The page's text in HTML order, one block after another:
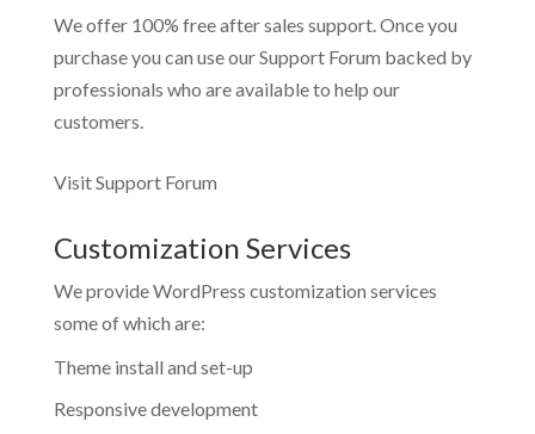
We offer 100% free after sales support. Once you
purchase you can use ourSupport Forum backed by
professionals who are available to help our
customers.
Visit Support Forum
Customization Services
We provide WordPress customization services
some of which are:
Theme install and set-up
Responsive development